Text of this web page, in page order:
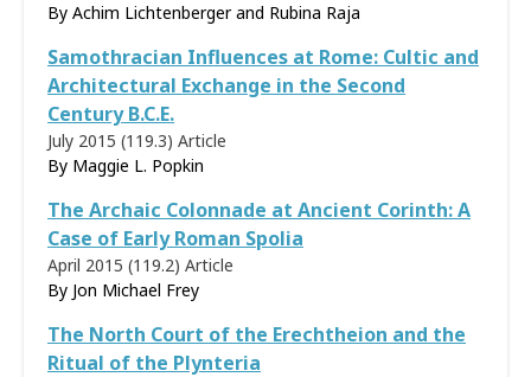
By Achim Lichtenberger and Rubina Raja
Samothracian Influences at Rome: Cultic and
Architectural Exchange in the Second
Century B.C.E.
July 2015 (119.3) Article
By Maggie L. Popkin
The Archaic Colonnade at Ancient Corinth: A
Case of Early Roman Spolia
April 2015 (119.2) Article
By Jon Michael Frey
The North Court of the Erechtheion and the
Ritual of the Plynteria